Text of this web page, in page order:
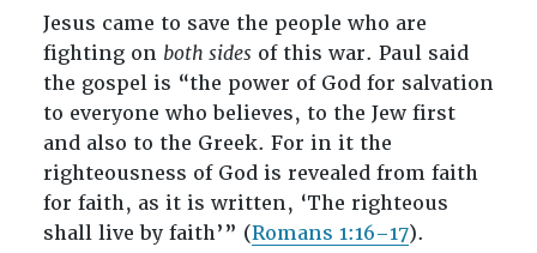
Jesus came to save the people who are
fighting on both sidesof this war. Paul said
the gospel is “the power of God for salvation
to everyone who believes, to the Jew first
and also to the Greek. For in it the
righteousness of God is revealed from faith
for faith, as it is written, ‘The righteous
shall live by faith’” (Romans 1:16–17).